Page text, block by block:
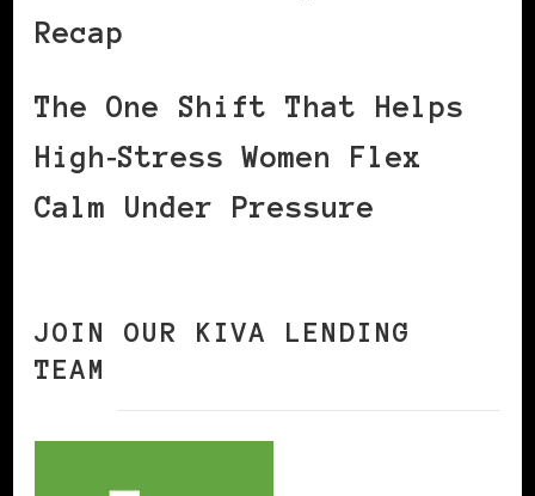
Recap
The One Shift That Helps
High‑Stress Women Flex
Calm Under Pressure
JOIN OUR KIVA LENDING
TEAM